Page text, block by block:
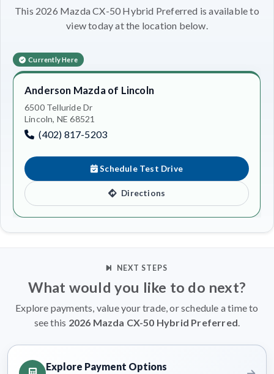
This 2026 Mazda CX-50 Hybrid Preferred is available to
view today at the location below.
Currently Here
Anderson Mazda of Lincoln
6500 Telluride Dr
Lincoln, NE 68521
(402) 817-5203
Schedule Test Drive
Directions
NEXT STEPS
What would you like to do next?
Explore payments, value your trade, or schedule a time to
see this 2026 Mazda CX-50 Hybrid Preferred.
Explore Payment Options